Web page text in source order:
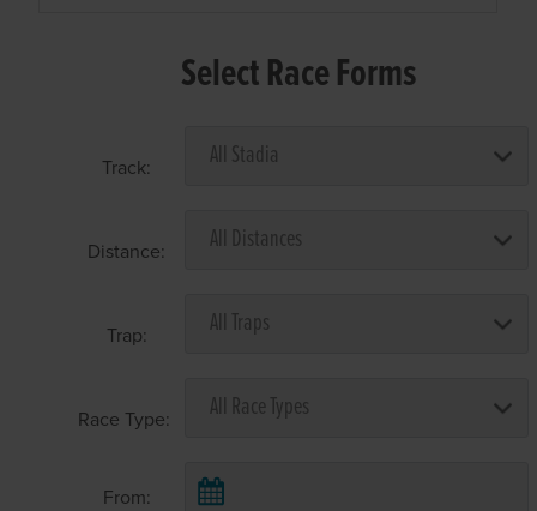
Select Race Forms
Track:
Distance:
Trap:
Race Type:
From: